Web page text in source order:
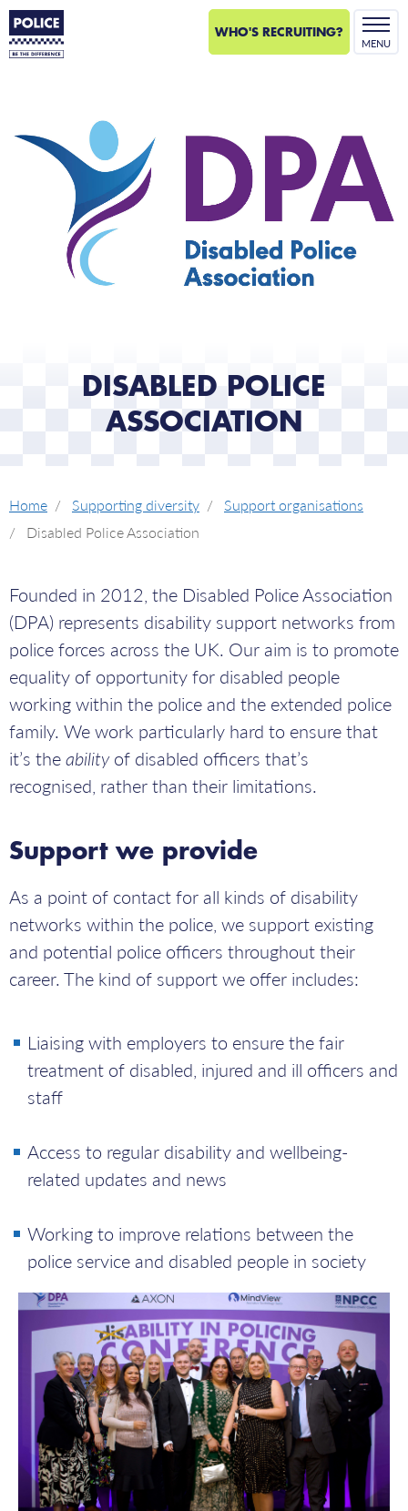
WHO'S RECRUITING?
MENU
DISABLED POLICE
ASSOCIATION
logo.
Home Supporting diversity
Support organisations
Disabled Police Association
Founded in 2012, the Disabled Police Association
(DPA) represents disability support networks from
police forces across the UK. Our aim is to promote
equality of opportunity for disabled people
working within the police and the extended police
family. We work particularly hard to ensure that
it’s theabilityof disabled officers that’s
recognised, rather than their limitations.
Support we provide
As a point of contact for all kinds of disability
networks within the police, we support existing
and potential police officers throughout their
career. The kind of support we offer includes:
Liaising with employers to ensure the fair
treatment of disabled, injured and ill officers and
staff
Access to regular disability and wellbeing-
related updates and news
Working to improve relations between the
police service and disabled people in society